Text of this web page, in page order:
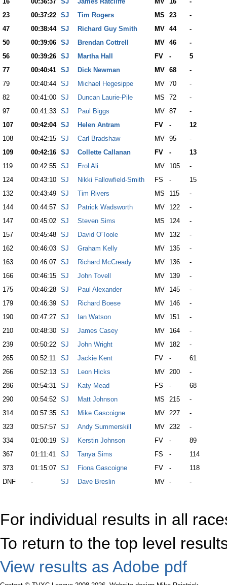
23
00:37:22 SJ Tim Rogers MS 23
-
47
00:38:44 SJ Richard Guy Smith MV 44
-
50
00:39:06 SJ Brendan Cottrell MV 46
-
56
00:39:26 SJ Martha Hall FV -
5
77
00:40:41 SJ Dick Newman MV 68
-
79
00:40:44 SJ Michael Hegesippe MV 70
-
82
00:41:00 SJ Duncan Laurie-Pile MS 72
-
97
00:41:33 SJ Paul Biggs MV 87
-
107
00:42:04 SJ Helen Antram FV -
12
108
00:42:15 SJ Carl Bradshaw MV 95
-
109
00:42:16 SJ Collette Callanan FV -
13
119
00:42:55 SJ Erol Ali MV 105
-
124
00:43:10 SJ Nikki Fallowfield-Smith FS -
15
132
00:43:49 SJ Tim Rivers MS 115
-
144
00:44:57 SJ Patrick Wadsworth MV 122
-
147
00:45:02 SJ Steven Sims MS 124
-
157
00:45:48 SJ David O'Toole MV 132
-
162
00:46:03 SJ Graham Kelly MV 135
-
163
00:46:07 SJ Richard McCready MV 136
-
166
00:46:15 SJ John Tovell MV 139
-
175
00:46:28 SJ Paul Alexander MV 145
-
179
00:46:39 SJ Richard Boese MV 146
-
190
00:47:27 SJ Ian Watson MV 151
-
210
00:48:30 SJ James Casey MV 164
-
239
00:50:22 SJ John Wright MV 182
-
265
00:52:11 SJ Jackie Kent FV -
61
266
00:52:13 SJ Leon Hicks MV 200
-
286
00:54:31 SJ Katy Mead FS -
68
290
00:54:52 SJ Matt Johnson MS 215
-
314
00:57:35 SJ Mike Gascoigne MV 227
-
323
00:57:57 SJ Andy Summerskill MV 232
-
334
01:00:19 SJ Kerstin Johnson FV -
89
367
01:11:41 SJ Tanya Sims FS -
114
373
01:15:07 SJ Fiona Gascoigne FV -
118
DNF
- SJ Dave Breslin MV - -
For individual results in all
To return to the top level
View results as Adobe pdf